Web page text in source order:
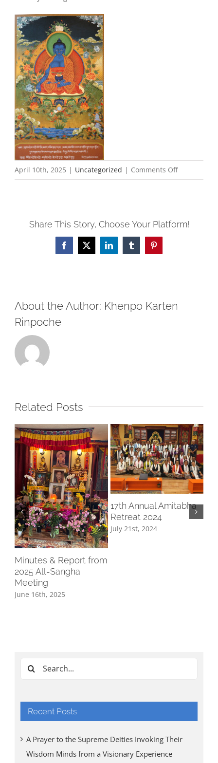
April 10th, 2025 | Uncategorized | Comments Offon
no
Share This Story, Choose Your Platform!
Facebook
X LinkedInTumblrPinterest
About the Author: Khenpo Karten
Rinpoche
Related Posts
Minutes & Report from
2025 All-Sangha
Meeting
June 16th, 2025
17th Annual Amitabha
Retreat 2024
July 21st, 2024
Search
Recent Posts
A Prayer to the Supreme Deities Invoking Their
Wisdom Minds from a Visionary Experience